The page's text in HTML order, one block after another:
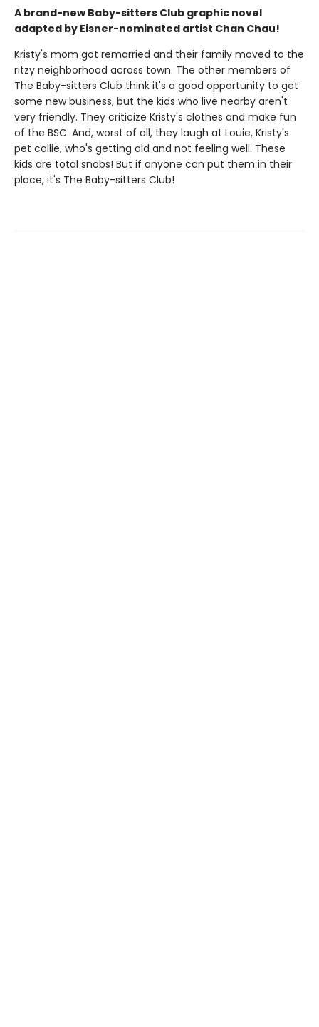
A brand-new Baby-sitters Club graphic novel
adapted by Eisner-nominated artist Chan Chau!
Kristy's mom got remarried and their family moved to the
ritzy neighborhood across town. The other members of
The Baby-sitters Club think it's a good opportunity to get
some new business, but the kids who live nearby aren't
very friendly. They criticize Kristy's clothes and make fun
of the BSC. And, worst of all, they laugh at Louie, Kristy's
pet collie, who's getting old and not feeling well. These
kids are total snobs! But if anyone can put them in their
place, it's The Baby-sitters Club!